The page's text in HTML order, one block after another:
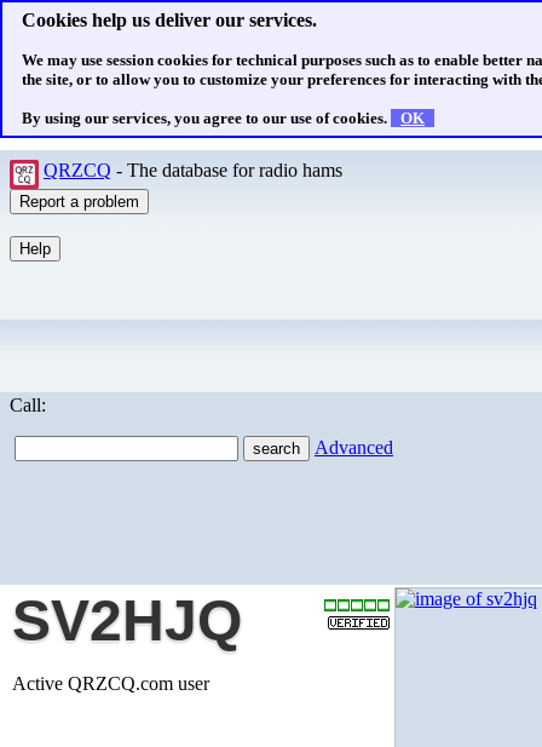
Cookies help us deliver our services.
We may use session cookies for technical purposes such as to enable better
the site, or to allow you to customize your preferences for interacting with
By using our services, you agree to our use of cookies. OK
QRZCQ - The database for radio hams
Call:
Advanced
SV2HJQ
Active QRZCQ.com user